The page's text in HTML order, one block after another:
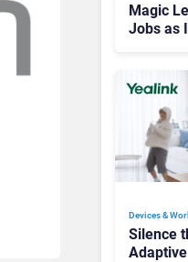
Magic
Jobs as
Devices &
Silence